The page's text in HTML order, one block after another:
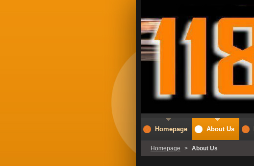
Homepage > About Us
Homepage About Us